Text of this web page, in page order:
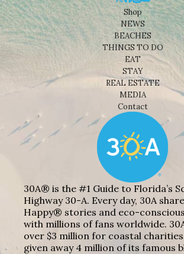
Shop
NEWS
BEACHES
THINGS TO DO
EAT
STAY
REAL ESTATE
MEDIA
Contact
30A® is the #1 Guide to Florida’s
Highway 30-A. Every day, 30A
Happy® stories and eco-
with millions of fans worldwide.
over $3 million for coastal
given away 4 million of its famous